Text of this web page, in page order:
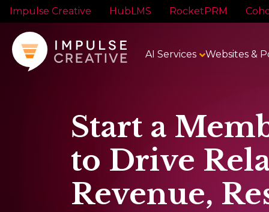
Impulse Creative HubLMS RocketPRM
AI Services Websites &
Start a
to Drive
Revenue,